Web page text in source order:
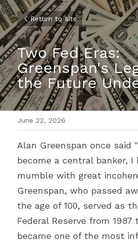
Return to site
Two Fed Eras:
Greenspan's
the Future
June 22, 2026
Alan Greenspan once said
become a central banker, I
mumble with great
Greenspan, who passed
the age of 100, served as
Federal Reserve from 1987
became one of the most